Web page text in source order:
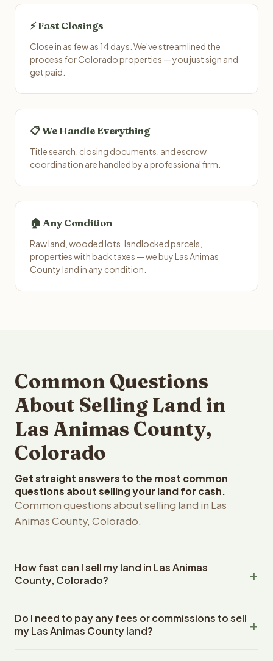
⚡ Fast Closings
Close in as few as 14 days. We've streamlined the
process for Colorado properties — you just sign and
get paid.
📋 We Handle Everything
Title search, closing documents, and escrow
coordination are handled by a professional firm.
🏠 Any Condition
Raw land, wooded lots, landlocked parcels,
properties with back taxes — we buy Las Animas
County land in any condition.
Common Questions
About Selling Land in
Las Animas County,
Colorado
Get straight answers to the most common
questions about selling your land for cash.
Common questions about selling land in Las
Animas County, Colorado.
How fast can I sell my land in Las Animas
County, Colorado?
County, Colorado land within 24 hours of receiving your
property details. Once you accept the offer, closing
Do I need to pay any fees or commissions to sell
my Las Animas County land?